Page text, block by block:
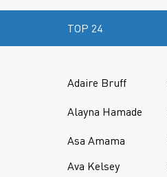
TOP 24
Adaire Bruff
Alayna Hamade
Asa Amama
Ava Kelsey